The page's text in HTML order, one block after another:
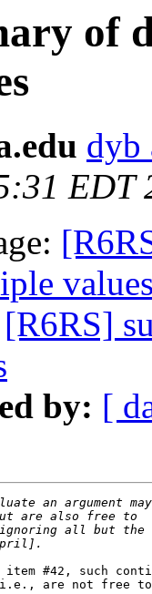
of
dyb
EDT
[R6RS]
by: [
#42, such
are not free to